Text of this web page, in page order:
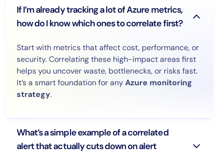
If I’m already tracking a lot of Azure metrics,
how do I know which ones to correlate first?
Start with metrics that affect cost, performance, or
security. Correlating these high-impact areas first
helps you uncover waste, bottlenecks, or risks fast.
It’s a smart foundation for anyAzure monitoring
strategy.
What’s a simple example of a correlated
alert that actually cuts down on alert